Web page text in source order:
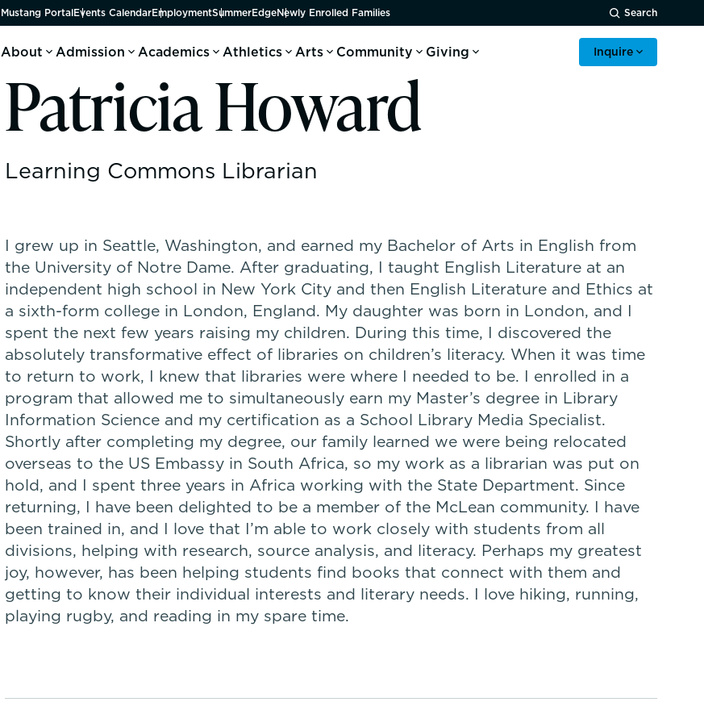
About Admission Academics Athletics Arts Community Giving
Search
Mustang PortalEvents CalendarEmploymentSummerEdgeNewly Enrolled Families
Inquire
Patricia Howard
Learning Commons Librarian
I grew up in Seattle, Washington, and earned my Bachelor of Arts in English from
the University of Notre Dame. After graduating, I taught English Literature at an
independent high school in New York City and then English Literature and Ethics at
a sixth-form college in London, England. My daughter was born in London, and I
spent the next few years raising my children. During this time, I discovered the
absolutely transformative effect of libraries on children’s literacy. When it was time
to return to work, I knew that libraries were where I needed to be. I enrolled in a
program that allowed me to simultaneously earn my Master’s degree in Library
Information Science and my certification as a School Library Media Specialist.
Shortly after completing my degree, our family learned we were being relocated
overseas to the US Embassy in South Africa, so my work as a librarian was put on
hold, and I spent three years in Africa working with the State Department. Since
returning, I have been delighted to be a member of the McLean community. I have
been trained in, and I love that I’m able to work closely with students from all
divisions, helping with research, source analysis, and literacy. Perhaps my greatest
joy, however, has been helping students find books that connect with them and
getting to know their individual interests and literary needs. I love hiking, running,
playing rugby, and reading in my spare time.